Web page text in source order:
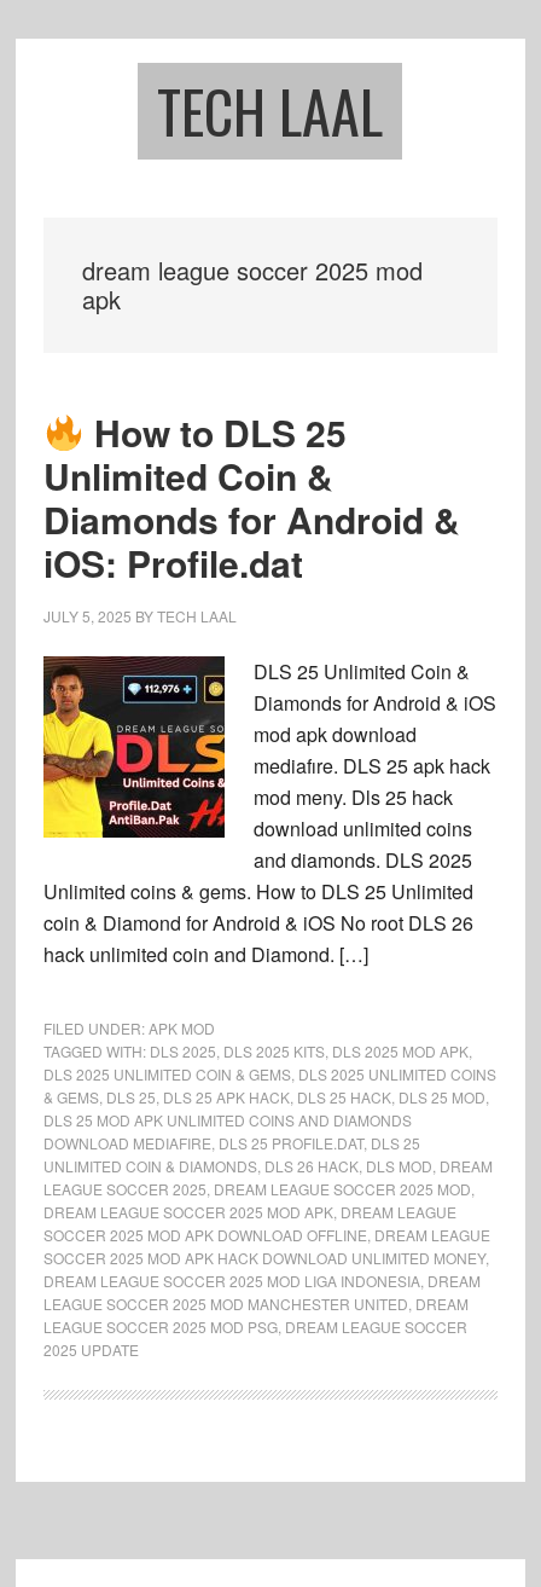
TECH LAAL
dream league soccer 2025 mod
apk
How to DLS 25
Unlimited Coin &
Diamonds for Android &
iOS: Profile.dat
JULY 5, 2025 BYTECH LAAL
DLS 25 Unlimited Coin &
Diamonds for Android & iOS
mod apk download
mediafıre. DLS 25 apk hack
mod meny. Dls 25 hack
download unlimited coins
and diamonds. DLS 2025
Unlimited coins & gems. How to DLS 25 Unlimited
coin & Diamond for Android & iOS No root DLS 26
hack unlimited coin and Diamond. […]
FILED UNDER:APK MOD
TAGGED WITH: DLS 2025 DLS 2025 KITS, DLS 2025 MOD APK,
DLS 2025 UNLIMITED COIN & GEMS, DLS 2025 UNLIMITED COINS
& GEMS, DLS 25 DLS 25 APK HACK, DLS 25 HACK, DLS 25 MOD
DLS 25 MOD APK UNLIMITED COINS AND DIAMONDS
DOWNLOAD MEDIAFIRE DLS 25 PROFILE.DAT, DLS 25
UNLIMITED COIN & DIAMONDS, DLS 26 HACK, DLS MOD DREAM
LEAGUE SOCCER 2025 DREAM LEAGUE SOCCER 2025 MOD
DREAM LEAGUE SOCCER 2025 MOD APK, DREAM LEAGUE
SOCCER 2025 MOD APK DOWNLOAD OFFLINE DREAM LEAGUE
SOCCER 2025 MOD APK HACK DOWNLOAD UNLIMITED MONEY,
DREAM LEAGUE SOCCER 2025 MOD LIGA INDONESIA, DREAM
LEAGUE SOCCER 2025 MOD MANCHESTER UNITED DREAM
LEAGUE SOCCER 2025 MOD PSG, DREAM LEAGUE SOCCER
2025 UPDATE